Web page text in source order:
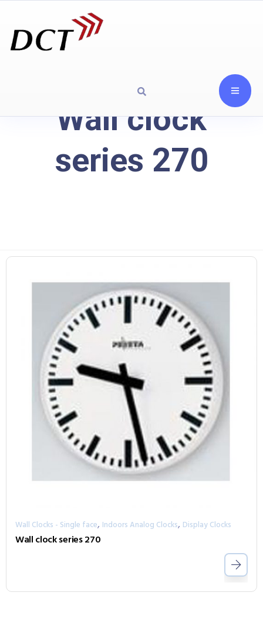
Wall clock
series 270
Wall Clocks - Single face, Indoors Analog Clocks, Display Clocks
Wall clock series 270